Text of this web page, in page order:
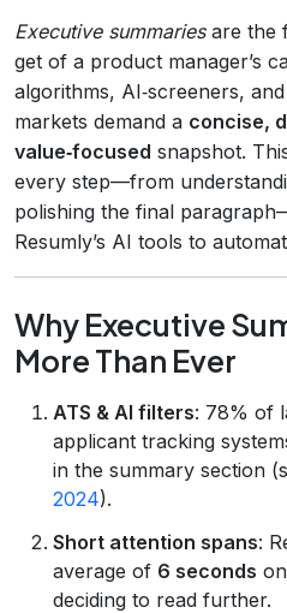
Executive summariesare the
get of a product manager’s
algorithms, AI‑screeners,
markets demand a concise,
value‑focused snapshot.
every step—from
polishing the final
Resumly’s AI tools to
Why Executive
More Than Ever
ATS & AI filters: 78% of
applicant tracking
in the summary section
2024).
Short attention spans:
average of 6 seconds
deciding to read further.